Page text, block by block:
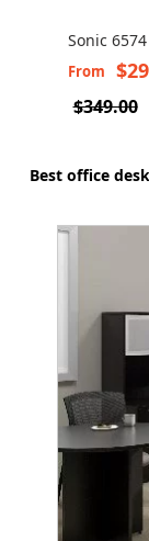
Sonic
on Wheels
From
$349.00
Best office